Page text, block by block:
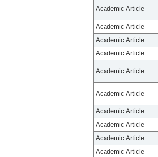
Academic Article
Academic Article
Academic Article
Academic Article
Academic Article
Academic Article
Academic Article
Academic Article
Academic Article
Academic Article